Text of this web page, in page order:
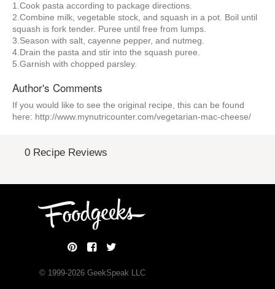
1.Cook pasta according to package directions.
2.Combine milk, vegetable stock, and squash in a pot. Boil until
squash is fork tender. Puree until free from lumps.
3.Season with salt, cayenne pepper, and nutmeg.
4.Drain the pasta and stir into the squash puree.
5.Garnish with chopped parsley.
Author's Comments
If you would like to see the original recipe, this can be found
here: http://www.mynutricounter.com/vegetarian-mac-cheese/
0 Recipe Reviews
© 1999-2026GeekSpeak LLC